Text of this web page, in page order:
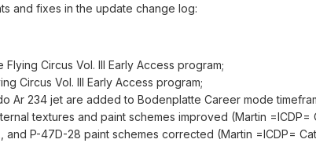
and fixes in the update change log:
Circus Vol. III Early Access program;
Circus Vol. III Early Access program;
Ar 234 jet are added to Bodenplatte Career mode
textures and paint schemes improved (Martin =ICDP=
and P-47D-28 paint schemes corrected (Martin =ICDP=